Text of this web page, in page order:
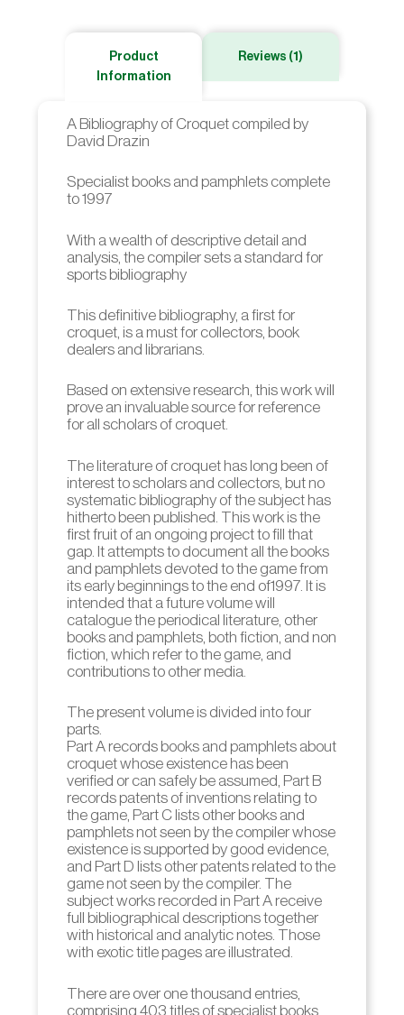
Product
Information
Reviews (1)
A Bibliography of Croquet compiled by
David Drazin
Specialist books and pamphlets complete
to 1997
With a wealth of descriptive detail and
analysis, the compiler sets a standard for
sports bibliography
This definitive bibliography, a first for
croquet, is a must for collectors, book
dealers and librarians.
Based on extensive research, this work will
prove an invaluable source for reference
for all scholars of croquet.
The literature of croquet has long been of
interest to scholars and collectors, but no
systematic bibliography of the subject has
hitherto been published. This work is the
first fruit of an ongoing project to fill that
gap. It attempts to document all the books
and pamphlets devoted to the game from
its early beginnings to the end of1997. It is
intended that a future volume will
catalogue the periodical literature, other
books and pamphlets, both fiction, and non
fiction, which refer to the game, and
contributions to other media.
The present volume is divided into four
parts.
Part A records books and pamphlets about
croquet whose existence has been
verified or can safely be assumed, Part B
records patents of inventions relating to
the game, Part C lists other books and
pamphlets not seen by the compiler whose
existence is supported by good evidence,
and Part D lists other patents related to the
game not seen by the compiler. The
subject works recorded in Part A receive
full bibliographical descriptions together
with historical and analytic notes. Those
with exotic title pages are illustrated.
There are over one thousand entries,
comprising 403 titles of specialist books